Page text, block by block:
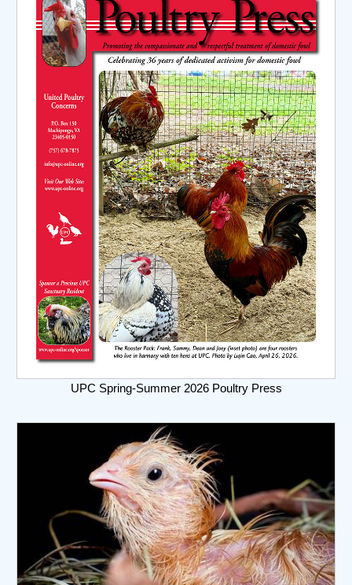
UPC Spring-Summer 2026 Poultry Press